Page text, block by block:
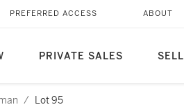
PRIVATE SALES SELL
PREFERRED ACCESS ABOUT
/ Lot 95